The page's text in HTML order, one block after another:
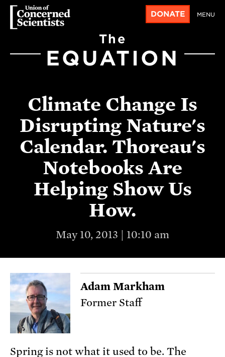
DONATE MENU
The
EQUATION
Climate Change Is
Disrupting Nature's
Calendar. Thoreau's
Notebooks Are
Helping Show Us
How.
May 10, 2013 | 10:10 am
Adam Markham
Former Staff
Spring is not what it used to be. The